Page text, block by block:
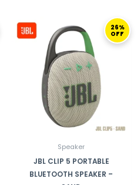
26%
OFF
Speaker
JBL CLIP 5 PORTABLE
BLUETOOTH SPEAKER –
PRICE
WAS:
CURRENT
PRICE
IS: